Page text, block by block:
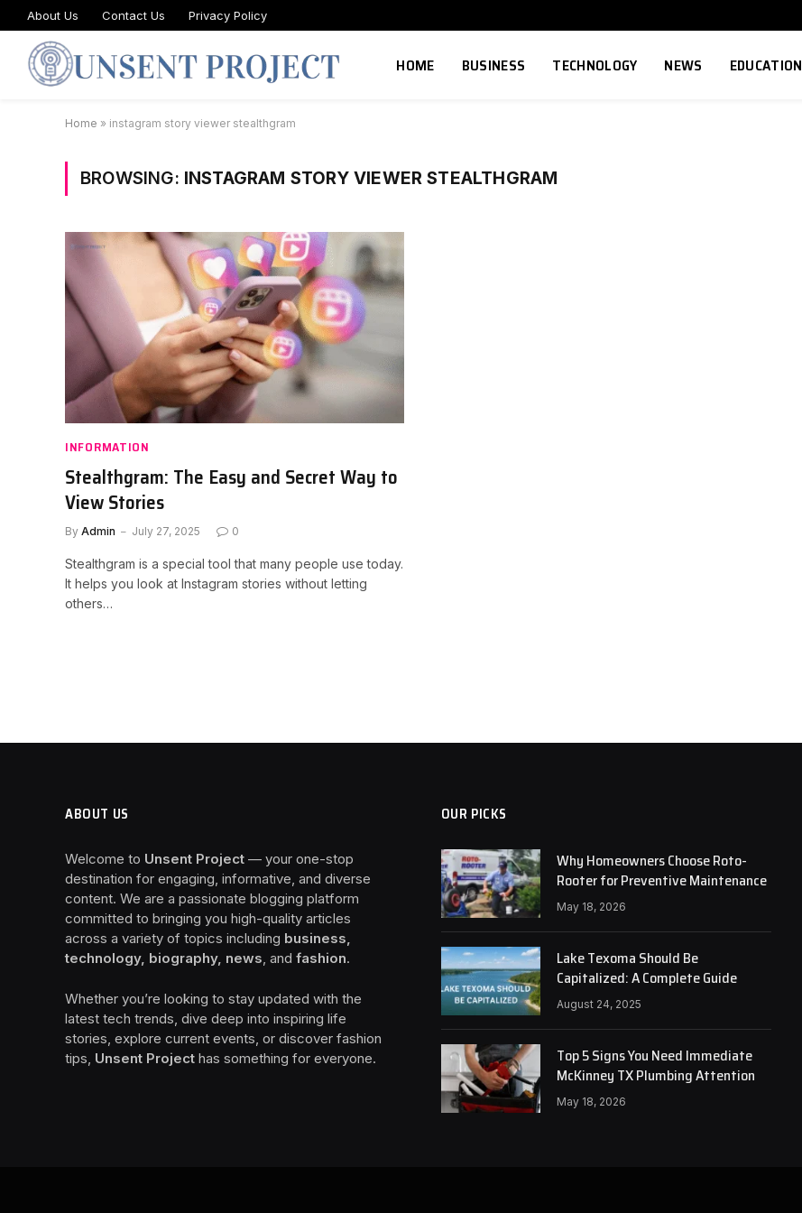
About Us Contact Us Privacy Policy
HOME BUSINESS TECHNOLOGY NEWS EDUCATION
Home » instagram story viewer stealthgram
BROWSING: INSTAGRAM STORY VIEWER STEALTHGRAM
INFORMATION
Stealthgram: The Easy and Secret Way to
View Stories
By Admin July 27, 2025 0
Stealthgram is a special tool that many people use today.
It helps you look at Instagram stories without letting
others…
ABOUT US
Welcome to Unsent Project — your one-stop
destination for engaging, informative, and diverse
content. We are a passionate blogging platform
committed to bringing you high-quality articles
across a variety of topics including business,
technology, biography, news, and fashion.
Whether you’re looking to stay updated with the
latest tech trends, dive deep into inspiring life
stories, explore current events, or discover fashion
tips, Unsent Project has something for everyone.
OUR PICKS
Why Homeowners Choose Roto-
Rooter for Preventive Maintenance
May 18, 2026
Lake Texoma Should Be
Capitalized: A Complete Guide
August 24, 2025
Top 5 Signs You Need Immediate
McKinney TX Plumbing Attention
May 18, 2026